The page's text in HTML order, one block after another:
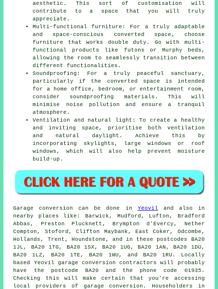
aesthetic. This sort of customisation will
contribute to a space that you will truly
appreciate.
Multi-functional furniture: For a truly adaptable
and space-conscious converted space, choose
furniture that works double duty. Go with multi-
functional products like futons or Murphy beds,
allowing the room to seamlessly transition between
different functionalities.
Soundproofing: For a truly peaceful sanctuary,
particularly if the converted space is intended
for a home office, bedroom, or entertainment room,
consider soundproofing materials. This will
minimise noise pollution and ensure a tranquil
atmosphere.
Ventilation and natural light: To create a healthy
and inviting space, prioritise both ventilation
and natural daylight. Achieve this by
incorporating skylights, large windows or roof
windows, which will also help prevent moisture
build-up.
Garage conversion can be done in Yeovil and also in
nearby places like: Barwick, Mudford, Lufton, Bradford
Abbas, Preston Plucknett, Brympton d'Evercy, Nether
Compton, Stoford, Clifton Maybank, East Coker, Odcombe,
Hollands, Trent, Houndstone, and in these postcodes BA20
1JL, BA20 1TG, BA20 1SX, BA20 1UG, BA20 1AN, BA20 1DU,
BA20 1LZ, BA20 1TE, BA20 1WU, and BA20 1RU. Locally
based Yeovil garage conversion contractors will probably
have the postcode BA20 and the phone code 01935.
Checking this will make certain that you're accessing
local providers of garage conversion . Householders in